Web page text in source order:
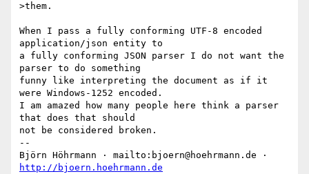
>them.
When I pass a fully conforming UTF-8 encoded
application/json entity to
a fully conforming JSON parser I do not want the
parser to do something
funny like interpreting the document as if it
were Windows-1252 encoded.
I am amazed how many people here think a parser
that does that should
not be considered broken.
--
http://bjoern.hoehrmann.de